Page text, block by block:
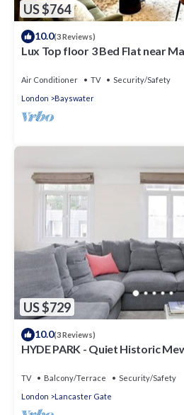
US $764
10.0(3 Reviews)
Lux Top floor 3 Bed Flat near
Air Conditioner TV
Security/Safety
London
Bayswater
US $729
10.0(3 Reviews)
HYDE PARK - Quiet Historic
TV Balcony/Terrace
Security/Safety
London
Lancaster Gate